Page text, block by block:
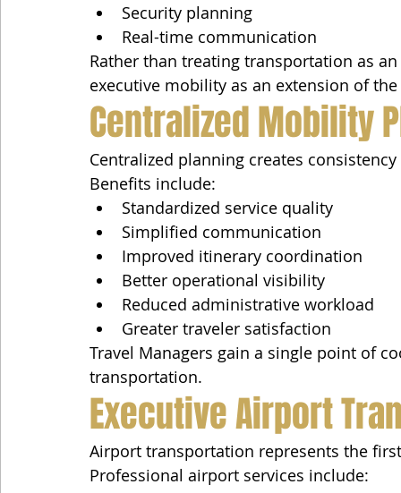
Security planning
Real-time communication
Rather than treating transportation as
executive mobility as an extension of
Centralized Mobility
Centralized planning creates
Benefits include:
Standardized service quality
Simplified communication
Improved itinerary coordination
Better operational visibility
Reduced administrative workload
Greater traveler satisfaction
Travel Managers gain a single point of
transportation.
Executive Airport
Airport transportation represents the
Professional airport services include: